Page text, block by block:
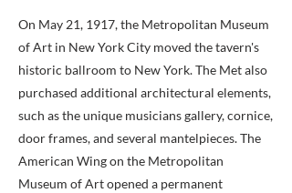
On May 21, 1917, the Metropolitan Museum
of Art in New York City moved the tavern's
historic ballroom to New York. The Met also
purchased additional architectural elements,
such as the unique musicians gallery, cornice,
door frames, and several mantelpieces. The
American Wing on the Metropolitan
Museum of Art opened a permanent